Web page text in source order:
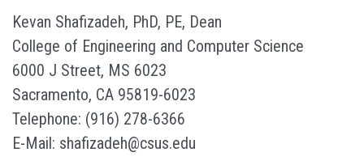
Kevan Shafizadeh, PhD, PE, Dean
College of Engineering and Computer Science
6000 J Street, MS 6023
Sacramento, CA 95819-6023
Telephone: (916) 278-6366
E-Mail: shafizadeh@csus.edu